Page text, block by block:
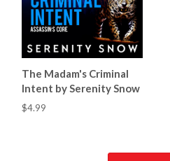
The Madam's Criminal
Intent by Serenity Snow
$4.99